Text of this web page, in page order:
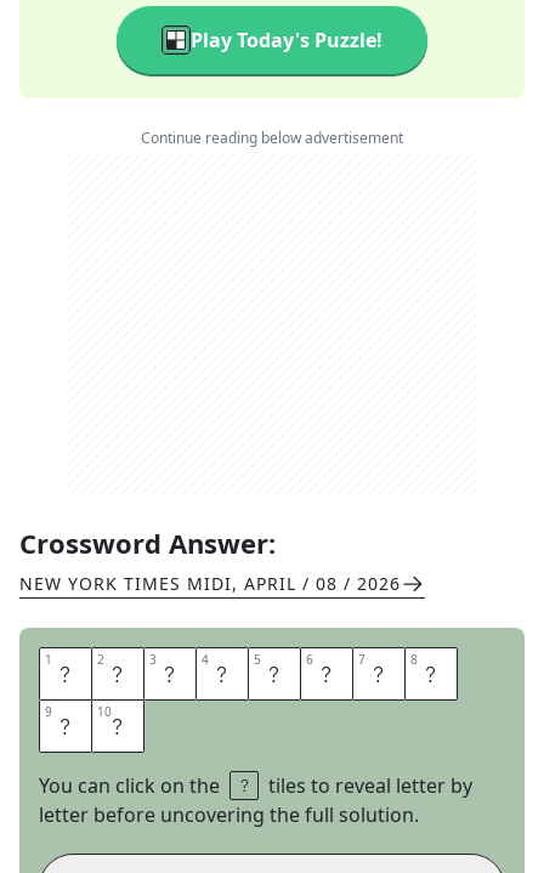
Play Today's Puzzle!
Continue reading below advertisement
Crossword Answer:
NEW YORK TIMES MIDI, APRIL / 08 / 2026
1 E 2 A 3 S 4 Y 5 S 6 T 7 R 8 E
9 E 10T
You can click on the
tiles to reveal letter by
letter before uncovering the full solution.